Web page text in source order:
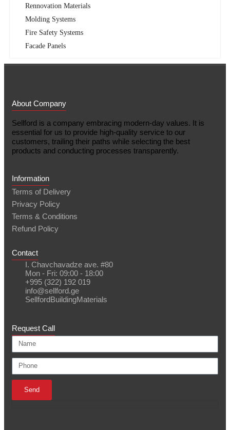
Rennovation Materials
Molding Systems
Fire Safety Systems
Facade Panels
About Company
Sellford is a company embracing modern-day values. It is
essential for us to provide high-quality service to our
customers, trailing their paths while selecting the best
products and conducting processes transparently.
Information
Terms of Delivery
Privacy Policy
Terms & Conditions
Refund Policy
Contact
I. Chavchavadze ave. #80
Mon - Fri: 09:00 - 18:00
+995 (322) 192 019
info@sellford.ge
SellfordBuildingMaterials
Request Call
Send